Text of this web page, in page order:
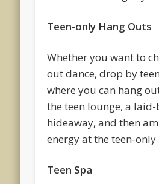
Teen-only Hang Outs
Whether you want to
out dance, drop by
where you can hang
the teen lounge, a laid-
hideaway, and then
energy at the teen-
Teen Spa